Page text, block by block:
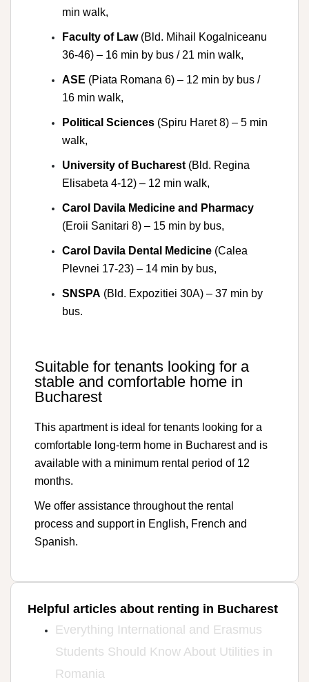
min walk,
Faculty of Law(Bld. Mihail Kogalniceanu
36-46) – 16 min by bus / 21 min walk,
ASE (Piata Romana 6) – 12 min by bus /
16 min walk,
Political Sciences (Spiru Haret 8) – 5 min
walk,
University of Bucharest (Bld. Regina
Elisabeta 4-12) – 12 min walk,
Carol Davila Medicine and Pharmacy
(Eroii Sanitari 8) – 15 min by bus,
Carol Davila Dental Medicine (Calea
Plevnei 17-23) – 14 min by bus,
SNSPA (Bld. Expozitiei 30A) – 37 min by
bus.
Suitable for tenants looking for a
stable and comfortable home in
Bucharest
This apartment is ideal for tenants looking for a
comfortable long-term home in Bucharest and is
available with a minimum rental period of 12
months.
We offer assistance throughout the rental
process and support in English, French and
Spanish.
Helpful articles about renting in Bucharest
Everything International and Erasmus
Students Should Know About Utilities in
Romania